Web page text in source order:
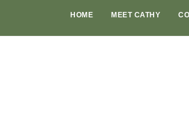
HOME MEET CATHY